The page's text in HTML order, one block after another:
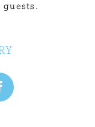
guests.